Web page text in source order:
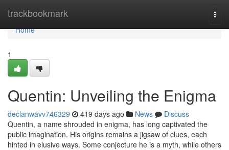
trackbookmark
Home
Home
1
Quentin: Unveiling the Enigma
declanwavv746329 419 days ago News
Discuss
Quentin, a name shrouded in enigma, has long captivated the
public imagination. His origins remains a jigsaw of clues, each
hinted in elusive ways. Some conjecture he is a myth, while others